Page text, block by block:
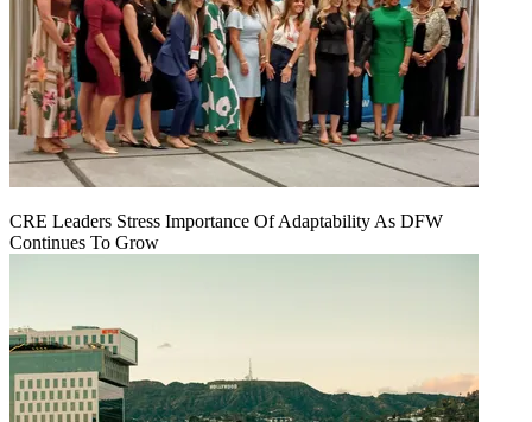
CRE Leaders Stress Importance Of Adaptability As DFW
Continues To Grow